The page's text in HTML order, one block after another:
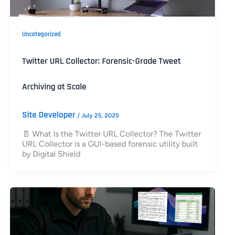
Uncategorized
Twitter URL Collector: Forensic-Grade Tweet
Archiving at Scale
Site Developer / July 25, 2025
📄 What Is the Twitter URL Collector? The Twitter
URL Collector is a GUI-based forensic utility built
by Digital Shield